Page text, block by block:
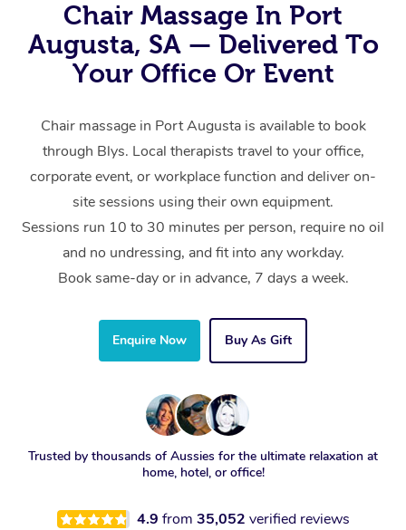
Chair Massage In Port
Augusta, SA — Delivered To
Your Office Or Event
Chair massage in Port Augusta is available to book
through Blys. Local therapists travel to your office,
corporate event, or workplace function and deliver on-
site sessions using their own equipment.
Sessions run 10 to 30 minutes per person, require no oil
and no undressing, and fit into any workday.
Book same-day or in advance, 7 days a week.
Enquire Now Buy As Gift
Trusted by thousands of Aussies for the ultimate relaxation at
home, hotel, or office!
4.9 from 35,052 verified reviews